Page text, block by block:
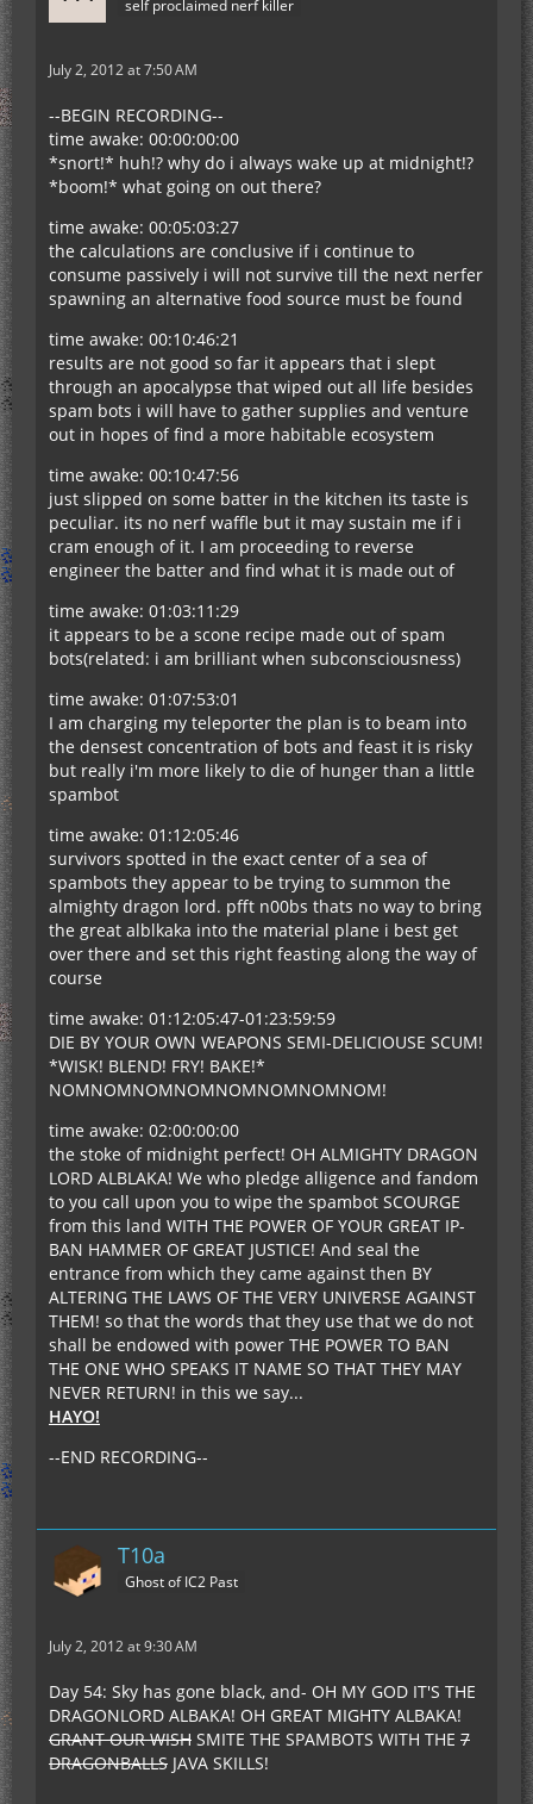
self proclaimed nerf killer
July 2, 2012 at 7:50 AM
--BEGIN RECORDING--
time awake: 00:00:00:00
*snort!* huh!? why do i always wake up at midnight!?
*boom!* what going on out there?
time awake: 00:05:03:27
the calculations are conclusive if i continue to
consume passively i will not survive till the next nerfer
spawning an alternative food source must be found
time awake: 00:10:46:21
results are not good so far it appears that i slept
through an apocalypse that wiped out all life besides
spam bots i will have to gather supplies and venture
out in hopes of find a more habitable ecosystem
time awake: 00:10:47:56
just slipped on some batter in the kitchen its taste is
peculiar. its no nerf waffle but it may sustain me if i
cram enough of it. I am proceeding to reverse
engineer the batter and find what it is made out of
time awake: 01:03:11:29
it appears to be a scone recipe made out of spam
bots(related: i am brilliant when subconsciousness)
time awake: 01:07:53:01
I am charging my teleporter the plan is to beam into
the densest concentration of bots and feast it is risky
but really i'm more likely to die of hunger than a little
spambot
time awake: 01:12:05:46
survivors spotted in the exact center of a sea of
spambots they appear to be trying to summon the
almighty dragon lord. pfft n00bs thats no way to bring
the great alblkaka into the material plane i best get
over there and set this right feasting along the way of
course
time awake: 01:12:05:47-01:23:59:59
DIE BY YOUR OWN WEAPONS SEMI-DELICIOUSE SCUM!
*WISK! BLEND! FRY! BAKE!*
NOMNOMNOMNOMNOMNOMNOMNOM!
time awake: 02:00:00:00
the stoke of midnight perfect! OH ALMIGHTY DRAGON
LORD ALBLAKA! We who pledge alligence and fandom
to you call upon you to wipe the spambot SCOURGE
from this land WITH THE POWER OF YOUR GREAT IP-
BAN HAMMER OF GREAT JUSTICE! And seal the
entrance from which they came against then BY
ALTERING THE LAWS OF THE VERY UNIVERSE AGAINST
THEM! so that the words that they use that we do not
shall be endowed with power THE POWER TO BAN
THE ONE WHO SPEAKS IT NAME SO THAT THEY MAY
NEVER RETURN! in this we say...
HAYO!
--END RECORDING--
T10a
Ghost of IC2 Past
July 2, 2012 at 9:30 AM
Day 54: Sky has gone black, and- OH MY GOD IT'S THE
DRAGONLORD ALBAKA! OH GREAT MIGHTY ALBAKA!
GRANT OUR WISH SMITE THE SPAMBOTS WITH THE 7
DRAGONBALLS JAVA SKILLS!